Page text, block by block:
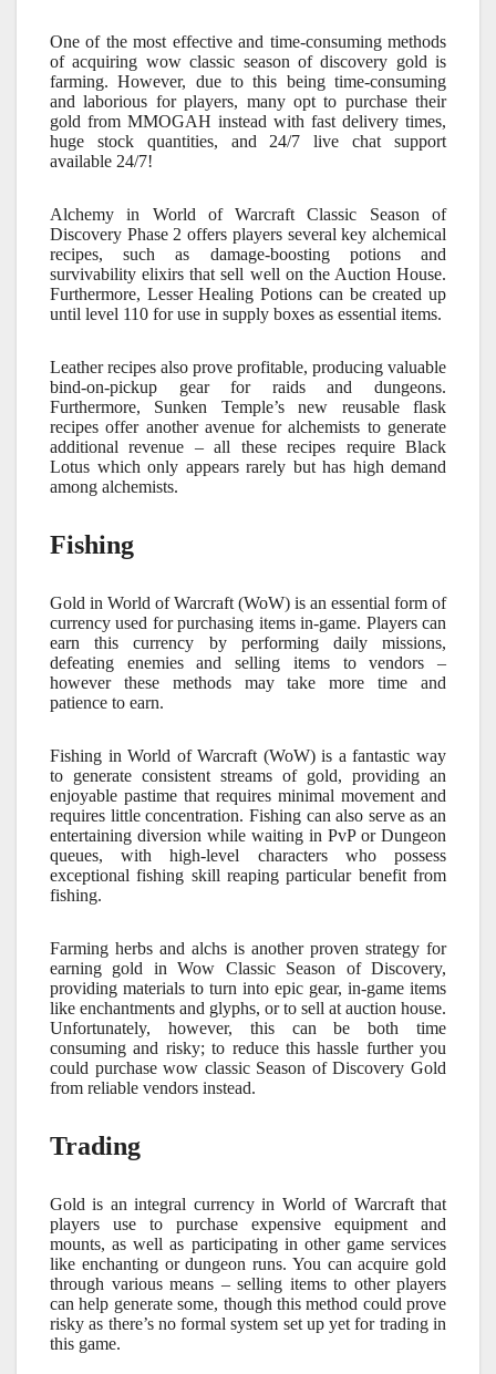
One of the most effective and time-consuming methods
of acquiring wow classic season of discovery gold is
farming. However, due to this being time-consuming
and laborious for players, many opt to purchase their
gold from MMOGAH instead with fast delivery times,
huge stock quantities, and 24/7 live chat support
available 24/7!
Alchemy in World of Warcraft Classic Season of
Discovery Phase 2 offers players several key alchemical
recipes, such as damage-boosting potions and
survivability elixirs that sell well on the Auction House.
Furthermore, Lesser Healing Potions can be created up
until level 110 for use in supply boxes as essential items.
Leather recipes also prove profitable, producing valuable
bind-on-pickup gear for raids and dungeons.
Furthermore, Sunken Temple’s new reusable flask
recipes offer another avenue for alchemists to generate
additional revenue – all these recipes require Black
Lotus which only appears rarely but has high demand
among alchemists.
Fishing
Gold in World of Warcraft (WoW) is an essential form of
currency used for purchasing items in-game. Players can
earn this currency by performing daily missions,
defeating enemies and selling items to vendors –
however these methods may take more time and
patience to earn.
Fishing in World of Warcraft (WoW) is a fantastic way
to generate consistent streams of gold, providing an
enjoyable pastime that requires minimal movement and
requires little concentration. Fishing can also serve as an
entertaining diversion while waiting in PvP or Dungeon
queues, with high-level characters who possess
exceptional fishing skill reaping particular benefit from
fishing.
Farming herbs and alchs is another proven strategy for
earning gold in Wow Classic Season of Discovery,
providing materials to turn into epic gear, in-game items
like enchantments and glyphs, or to sell at auction house.
Unfortunately, however, this can be both time
consuming and risky; to reduce this hassle further you
could purchase wow classic Season of Discovery Gold
from reliable vendors instead.
Trading
Gold is an integral currency in World of Warcraft that
players use to purchase expensive equipment and
mounts, as well as participating in other game services
like enchanting or dungeon runs. You can acquire gold
through various means – selling items to other players
can help generate some, though this method could prove
risky as there’s no formal system set up yet for trading in
this game.